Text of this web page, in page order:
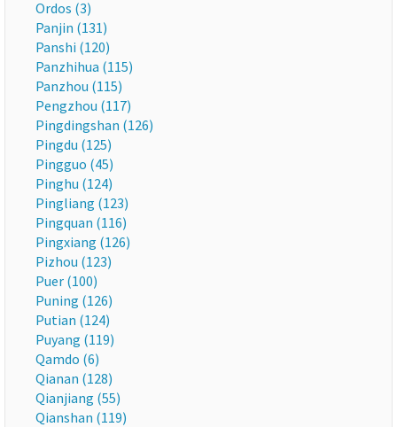
Ordos (3)
Panjin (131)
Panshi (120)
Panzhihua (115)
Panzhou (115)
Pengzhou (117)
Pingdingshan (126)
Pingdu (125)
Pingguo (45)
Pinghu (124)
Pingliang (123)
Pingquan (116)
Pingxiang (126)
Pizhou (123)
Puer (100)
Puning (126)
Putian (124)
Puyang (119)
Qamdo (6)
Qianan (128)
Qianjiang (55)
Qianshan (119)